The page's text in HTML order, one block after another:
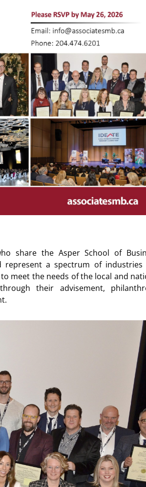
share the Asper School of
represent a spectrum of industries
meet the needs of the local and
their advisement,